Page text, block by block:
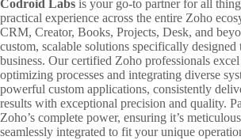
Codroid Labs is your go-to partner for all
practical experience across the entire Zoho
CRM, Creator, Books, Projects, Desk, and
custom, scalable solutions specifically
business. Our certified Zoho professionals
optimizing processes and integrating diverse
powerful custom applications, consistently
results with exceptional precision and quality.
Zoho’s complete power, ensuring it’s
seamlessly integrated to fit your unique